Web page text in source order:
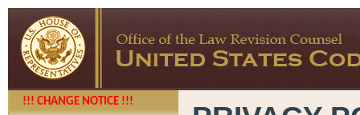
!!! CHANGE NOTICE !!!